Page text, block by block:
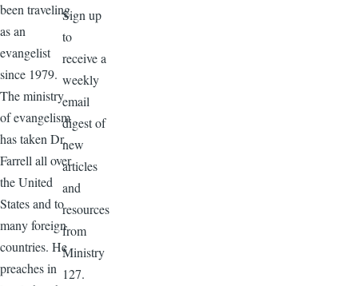
been traveling
as an
evangelist
since 1979.
The ministry
of evangelism
has taken Dr.
Farrell all over
the United
States and to
many foreign
countries. He
preaches in
Sign up
to
receive a
weekly
email
digest of
new
articles
and
resources
from
Ministry
127.